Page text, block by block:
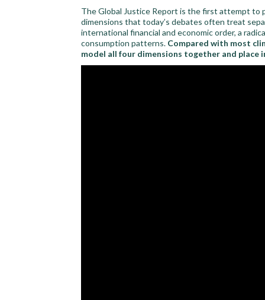
The Global Justice Report is the first attempt to
dimensions that today’s debates often treat
international financial and economic order, a
consumption patterns. Compared with most
model all four dimensions together and place